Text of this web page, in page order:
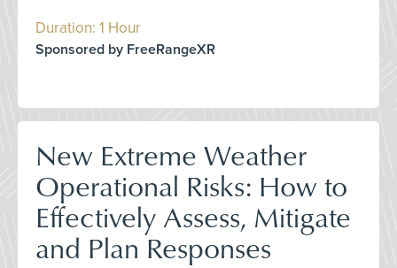
Duration: 1 Hour
Sponsored by FreeRangeXR
New Extreme Weather
Operational Risks: How to
Effectively Assess, Mitigate
and Plan Responses